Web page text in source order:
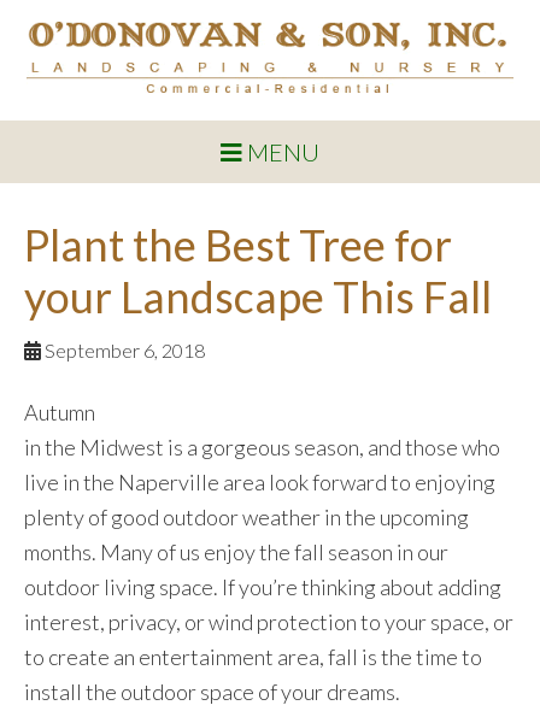
MENU
Plant the Best Tree for
your Landscape This Fall
September 6, 2018
Autumn
in the Midwest is a gorgeous season, and those who
live in the Naperville area look forward to enjoying
plenty of good outdoor weather in the upcoming
months. Many of us enjoy the fall season in our
outdoor living space. If you’re thinking about adding
interest, privacy, or wind protection to your space, or
to create an entertainment area, fall is the time to
install the outdoor space of your dreams.